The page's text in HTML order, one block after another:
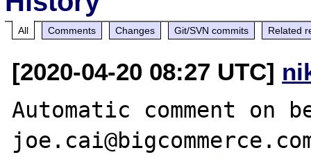
All Comments Changes Git/SVN commits Related
[2020-04-20 08:27 UTC]
Automatic comment on